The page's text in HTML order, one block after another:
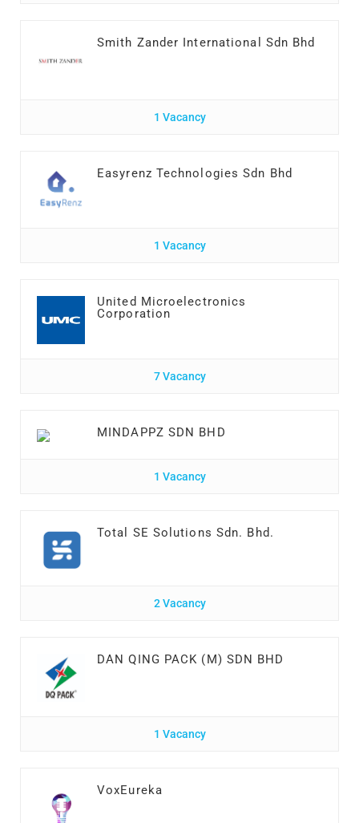
Smith Zander International Sdn Bhd
1 Vacancy
Easyrenz Technologies Sdn Bhd
1 Vacancy
United Microelectronics
Corporation
7 Vacancy
MINDAPPZ SDN BHD
1 Vacancy
Total SE Solutions Sdn. Bhd.
2 Vacancy
DAN QING PACK (M) SDN BHD
1 Vacancy
VoxEureka